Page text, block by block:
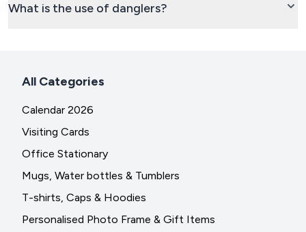
What is the use of danglers?
All Categories
Calendar 2026
Visiting Cards
Office Stationary
Mugs, Water bottles & Tumblers
T-shirts, Caps & Hoodies
Personalised Photo Frame & Gift Items